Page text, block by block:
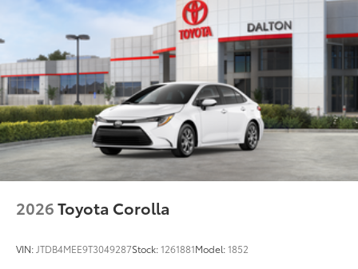
2026Toyota Corolla
VIN: JTDB4MEE9T3049287Stock:1261881Model:1852